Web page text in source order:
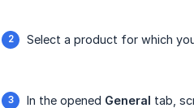
Select a product for which
In the opened General tab,